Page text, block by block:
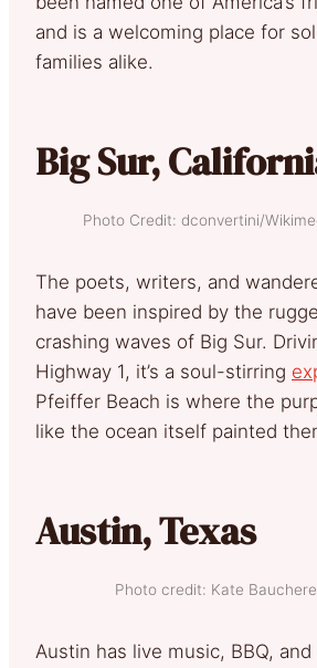
and is a welcoming place for
families alike.
Big Sur,
Photo Credit: dconvertini/
The poets, writers, and
have been inspired by the
crashing waves of Big Sur.
Highway 1, it’s a soul-stirring
Pfeiffer Beach is where the
like the ocean itself painted
Austin, Texas
Photo credit: Kate
Austin has live music, BBQ,